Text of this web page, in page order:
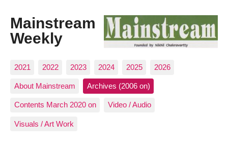
Mainstream
Weekly
2021 2022 2023 2024 2025 2026
About Mainstream Archives (2006 on)
Contents March 2020 on Video / Audio
Visuals / Art Work